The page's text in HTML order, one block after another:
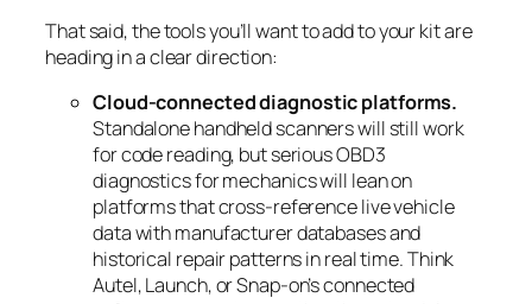
That said, the tools you’ll want to add to your kit are
heading in a clear direction:
Cloud-connected diagnostic platforms.
Standalone handheld scanners will still work
for code reading, but serious OBD3
diagnostics for mechanics will lean on
platforms that cross-reference live vehicle
data with manufacturer databases and
historical repair patterns in real time. Think
Autel, Launch, or Snap-on’s connected